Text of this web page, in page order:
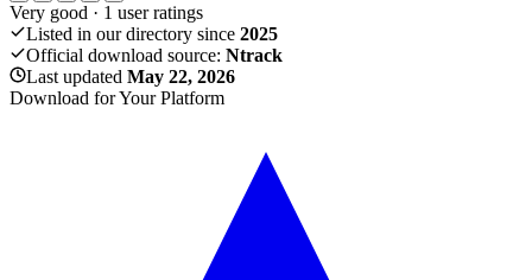
Very good · 1 user ratings
Listed in our directory since 2025
Official download source: Ntrack
Last updated May 22, 2026
Download for Your Platform